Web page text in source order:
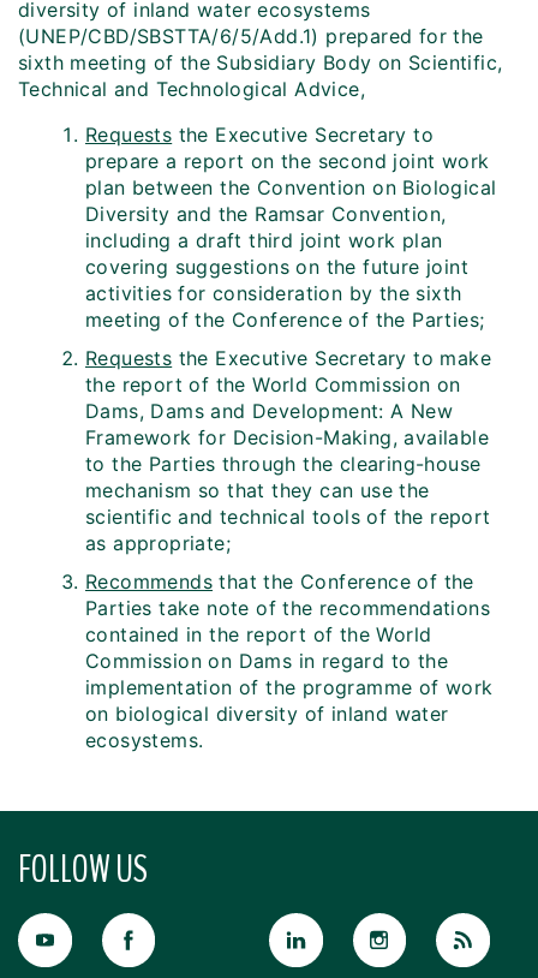
diversity of inland water ecosystems
(UNEP/CBD/SBSTTA/6/5/Add.1) prepared for the
sixth meeting of the Subsidiary Body on Scientific,
Technical and Technological Advice,
Requests the Executive Secretary to
prepare a report on the second joint work
plan between the Convention on Biological
Diversity and the Ramsar Convention,
including a draft third joint work plan
covering suggestions on the future joint
activities for consideration by the sixth
meeting of the Conference of the Parties;
Requests the Executive Secretary to make
the report of the World Commission on
Dams, Dams and Development: A New
Framework for Decision-Making, available
to the Parties through the clearing-house
mechanism so that they can use the
scientific and technical tools of the report
as appropriate;
Recommends that the Conference of the
Parties take note of the recommendations
contained in the report of the World
Commission on Dams in regard to the
implementation of the programme of work
on biological diversity of inland water
ecosystems.
FOLLOW US